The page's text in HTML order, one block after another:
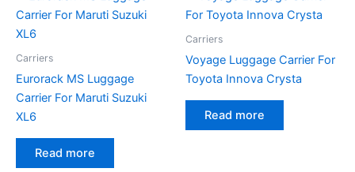
Carriers
Eurorack MS Luggage
Carrier For Maruti Suzuki
XL6
Read more
Carriers
Voyage Luggage Carrier For
Toyota Innova Crysta
Read more